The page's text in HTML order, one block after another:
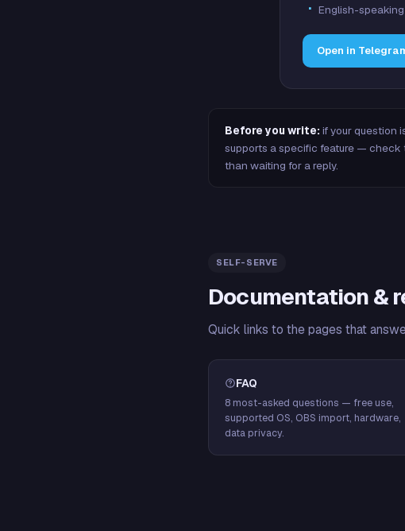
English-
Open in
Before you write: if your question
supports a specific feature — check
than waiting for a reply.
SELF-SERVE
Documentation &
Quick links to the pages that
FAQ
8 most-asked questions — free use,
supported OS, OBS import, hardware,
data privacy.